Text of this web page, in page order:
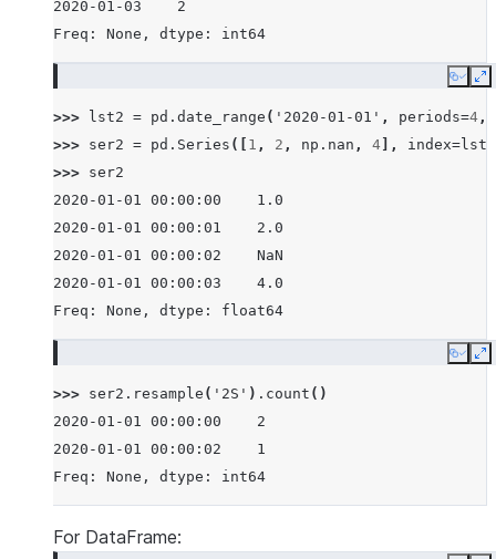
2020-01-03    2
Freq: None, dtype: int64
Copy
>>> lst2 = pd . date_range ( '2020-01-01' , periods=4 ,
>>> ser2 = pd . Series ([ 1 , 2 , np . nan , 4 ], index=lst2
>>> ser2
2020-01-01 00:00:00    1.0
2020-01-01 00:00:01    2.0
2020-01-01 00:00:02    NaN
2020-01-01 00:00:03    4.0
Freq: None, dtype: float64
Copy
>>> ser2 . resample ( '2S' ) . count ()
2020-01-01 00:00:00    2
2020-01-01 00:00:02    1
Freq: None, dtype: int64
For DataFrame: